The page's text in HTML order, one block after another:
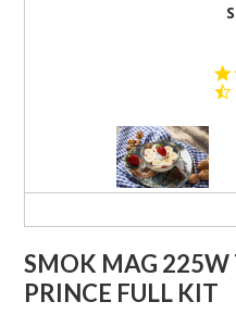
SMOK MAG
PRINCE FULL KIT